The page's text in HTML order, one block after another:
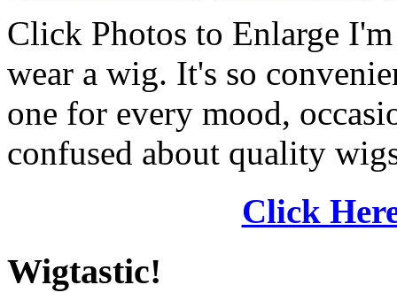
Click Photos to Enlarge
wear a wig. It's so
one for every mood,
confused about quality
Click
Wigtastic!